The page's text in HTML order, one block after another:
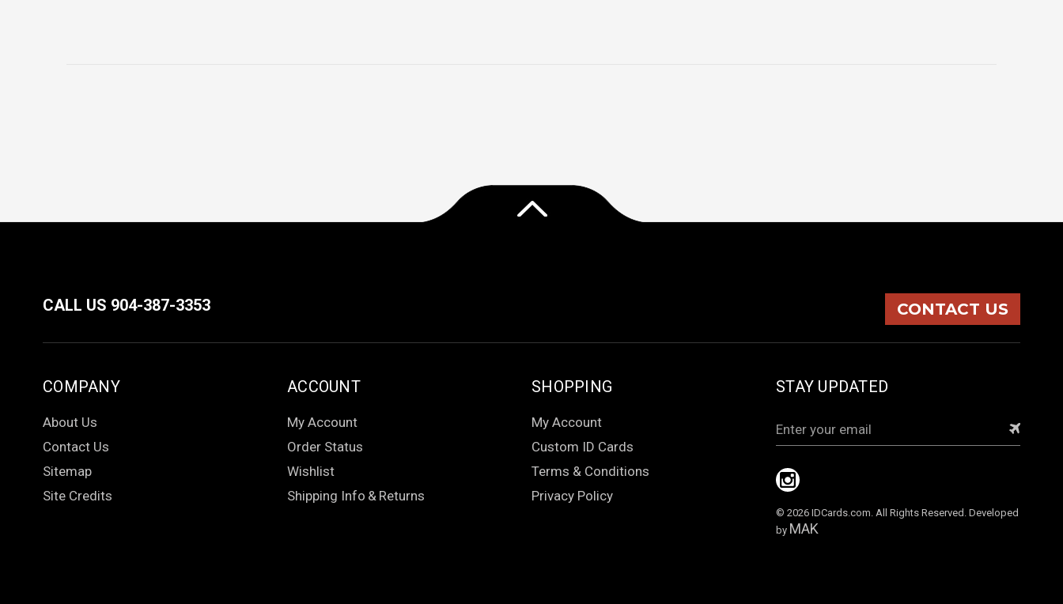
CALL US 904-387-3353 CONTACT US
COMPANY
About Us
Contact Us
Sitemap
Site Credits
ACCOUNT
My Account
Order Status
Wishlist
Shipping Info & Returns
SHOPPING
My Account
Custom ID Cards
Terms & Conditions
Privacy Policy
STAY UPDATED
Address
© 2026 IDCards.com. All Rights Reserved. Developed
by MAK